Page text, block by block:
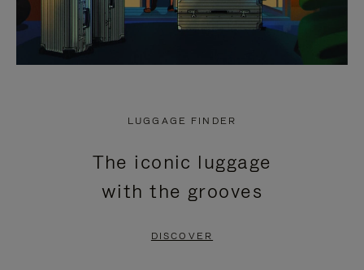
LUGGAGE FINDER
The iconic luggage
with the grooves
DISCOVER